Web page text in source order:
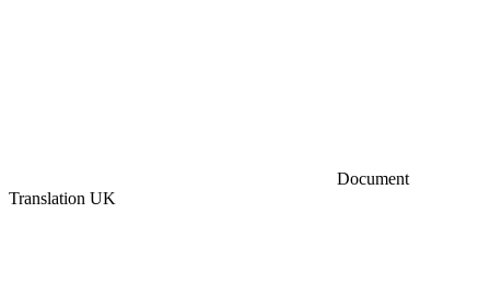
Document
Translation UK